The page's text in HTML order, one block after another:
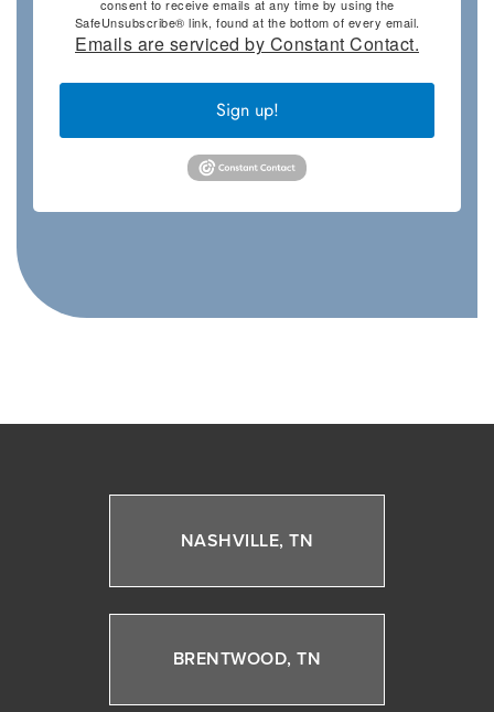
consent to receive emails at any time by using the
SafeUnsubscribe® link, found at the bottom of every email.
Emails are serviced by Constant Contact.
Sign up!
NASHVILLE, TN
BRENTWOOD, TN